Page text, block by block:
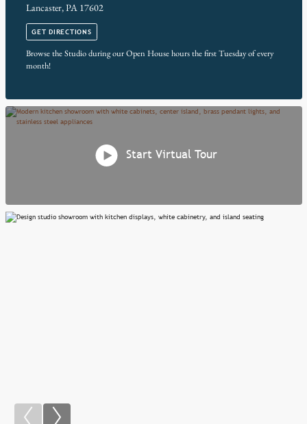
Lancaster, PA 17602
GET DIRECTIONS
Browse the Studio during our Open House hours the first Tuesday of every
month!
Start Virtual Tour